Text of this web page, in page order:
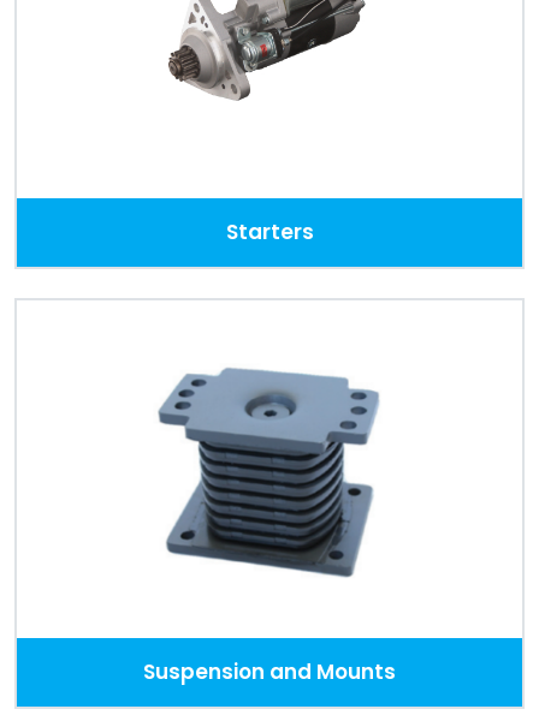
Starters
Suspension and Mounts